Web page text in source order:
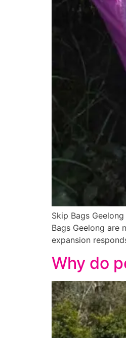
Skip Bags
Bags Geelong are
expansion
Why do